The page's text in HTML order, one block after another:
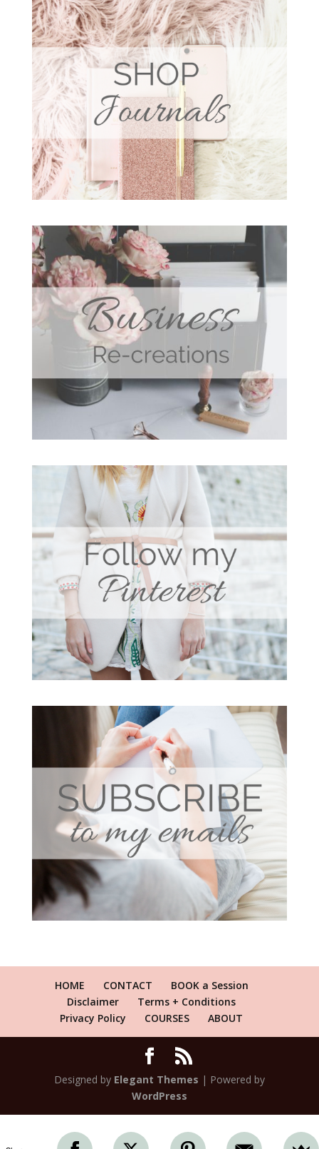
HOME CONTACT
BOOK a Session
Disclaimer
Terms + Conditions
Privacy Policy
COURSES ABOUT
Designed by Elegant Themes | Powered by
WordPress